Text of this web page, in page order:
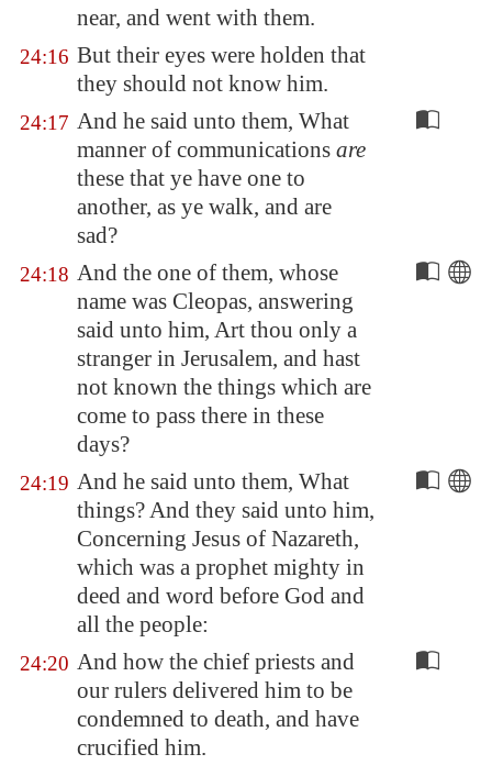
near, and went with them.
24:16 But their eyes were holden that
they should not know him.
24:17 And he said unto them, What
manner of communications are
these that ye have one to
another, as ye walk, and are
sad?
24:18 And the one of them, whose
name was Cleopas, answering
said unto him, Art thou only a
stranger in Jerusalem, and hast
not known the things which are
come to pass there in these
days?
24:19 And he said unto them, What
things? And they said unto him,
Concerning Jesus of Nazareth,
which was a prophet mighty in
deed and word before God and
all the people:
24:20 And how the chief priests and
our rulers delivered him to be
condemned to death, and have
crucified him.